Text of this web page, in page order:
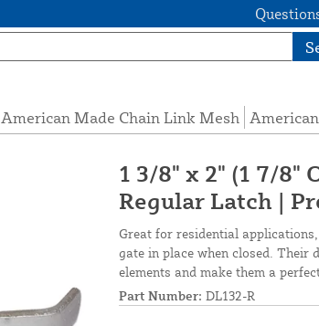
American Made Chain Link Mesh
1 3/8" x 2" (1 7/8"
Regular Latch |
Great for residential
gate in place when closed. Their
elements and make them a
Part Number: DL132-R